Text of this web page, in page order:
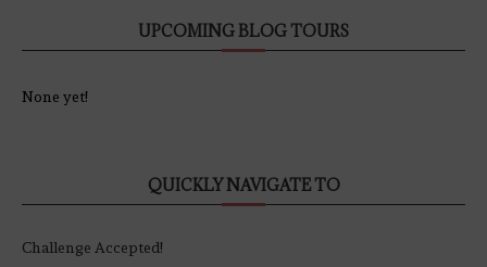
UPCOMING BLOG TOURS
None yet!
QUICKLY NAVIGATE TO
Challenge Accepted!